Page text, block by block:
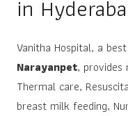
in
Vanitha Hospital, a best
Narayanpet, provides
Thermal care,
breast milk feeding,